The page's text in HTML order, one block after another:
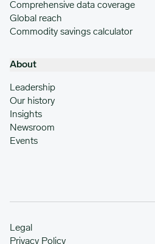
Comprehensive data coverage
Global reach
Commodity savings calculator
About
Leadership
Our history
Insights
Newsroom
Events
Legal
Privacy Policy